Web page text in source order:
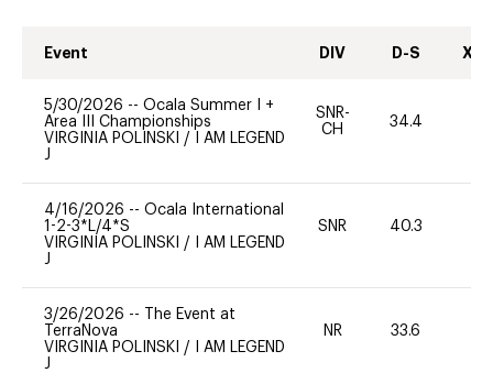
Event DIV D-S XC-
5/30/2026 -- Ocala Summer I +
Area III Championships
VIRGINIA POLINSKI /
I AM LEGEND
J
SNR-
CH
34.4
4/16/2026 -- Ocala International
1-2-3*L/4*S
VIRGINIA POLINSKI /
I AM LEGEND
J
SNR 40.3
3/26/2026 --
The Event at
TerraNova
VIRGINIA POLINSKI /
I AM LEGEND
J
NR 33.6